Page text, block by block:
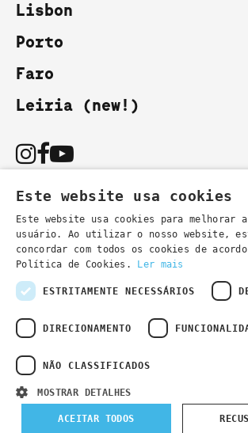
Lisbon
Porto
Faro
Leiria (new!)
You can also contact us by
secretaria@lsd.pt- general
cursos@lsd.pt- course
Privacy Policy
Este website usa cookies
Este website usa cookies para melhorar
usuário. Ao utilizar o nosso website,
concordar com todos os cookies de acordo
Política de Cookies.
Ler mais
ESTRITAMENTE NECESSÁRIOS
DIRECIONAMENTO
NÃO CLASSIFICADOS
MOSTRAR DETALHES
ACEITAR TODOS